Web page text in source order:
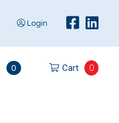
Login
0 Cart 0